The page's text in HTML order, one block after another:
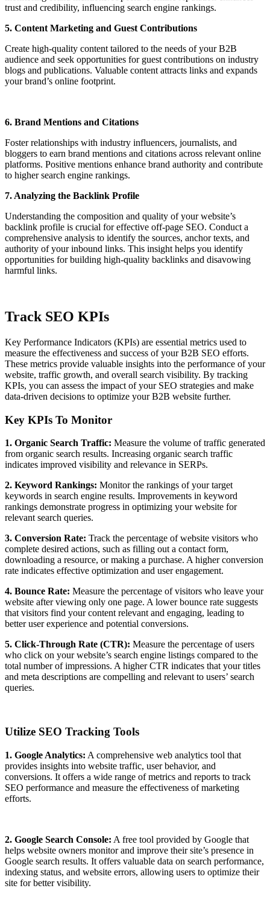
trust and credibility, influencing search engine rankings.
5. Content Marketing and Guest Contributions
Create high-quality content tailored to the needs of your B2B
audience and seek opportunities for guest contributions on industry
blogs and publications. Valuable content attracts links and expands
your brand’s online footprint.
6. Brand Mentions and Citations
Foster relationships with industry influencers, journalists, and
bloggers to earn brand mentions and citations across relevant online
platforms. Positive mentions enhance brand authority and contribute
to higher search engine rankings.
7. Analyzing the Backlink Profile
Understanding the composition and quality of your website’s
backlink profile is crucial for effective off-page SEO. Conduct a
comprehensive analysis to identify the sources, anchor texts, and
authority of your inbound links. This insight helps you identify
opportunities for building high-quality backlinks and disavowing
harmful links.
Track SEO KPIs
Key Performance Indicators (KPIs) are essential metrics used to
measure the effectiveness and success of your B2B SEO efforts.
These metrics provide valuable insights into the performance of your
website, traffic growth, and overall search visibility. By tracking
KPIs, you can assess the impact of your SEO strategies and make
data-driven decisions to optimize your B2B website further.
Key KPIs To Monitor
1. Organic Search Traffic: Measure the volume of traffic generated
from organic search results. Increasing organic search traffic
indicates improved visibility and relevance in SERPs.
2. Keyword Rankings: Monitor the rankings of your target
keywords in search engine results. Improvements in keyword
rankings demonstrate progress in optimizing your website for
relevant search queries.
3. Conversion Rate: Track the percentage of website visitors who
complete desired actions, such as filling out a contact form,
downloading a resource, or making a purchase. A higher conversion
rate indicates effective optimization and user engagement.
4. Bounce Rate: Measure the percentage of visitors who leave your
website after viewing only one page. A lower bounce rate suggests
that visitors find your content relevant and engaging, leading to
better user experience and potential conversions.
5. Click-Through Rate (CTR): Measure the percentage of users
who click on your website’s search engine listings compared to the
total number of impressions. A higher CTR indicates that your titles
and meta descriptions are compelling and relevant to users’ search
queries.
Utilize SEO Tracking Tools
1. Google Analytics: A comprehensive web analytics tool that
provides insights into website traffic, user behavior, and
conversions. It offers a wide range of metrics and reports to track
SEO performance and measure the effectiveness of marketing
efforts.
2. Google Search Console: A free tool provided by Google that
helps website owners monitor and improve their site’s presence in
Google search results. It offers valuable data on search performance,
indexing status, and website errors, allowing users to optimize their
site for better visibility.